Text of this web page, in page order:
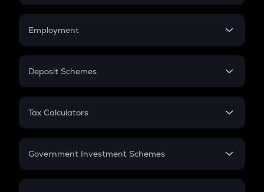
Credit Card EMI
Compound Interest
Employment
In-Hand Salary
PPF
Gratuity
Retirement
Deposit Schemes
FD
Tax Calculators
GST
Government Investment Schemes
Sukanya Samriddhu Yojana